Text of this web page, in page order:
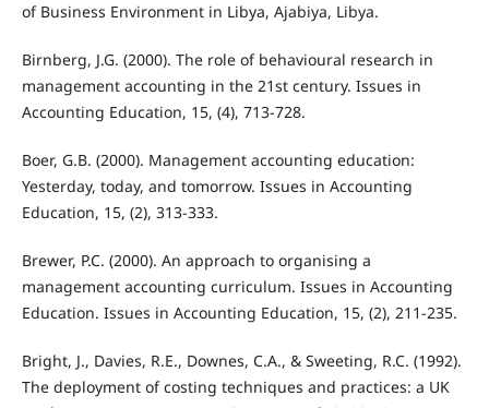
of Business Environment in Libya, Ajabiya, Libya.
Birnberg, J.G. (2000). The role of behavioural research in
management accounting in the 21st century. Issues in
Accounting Education, 15, (4), 713-728.
Boer, G.B. (2000). Management accounting education:
Yesterday, today, and tomorrow. Issues in Accounting
Education, 15, (2), 313-333.
Brewer, P.C. (2000). An approach to organising a
management accounting curriculum. Issues in Accounting
Education. Issues in Accounting Education, 15, (2), 211-235.
Bright, J., Davies, R.E., Downes, C.A., & Sweeting, R.C. (1992).
The deployment of costing techniques and practices: a UK